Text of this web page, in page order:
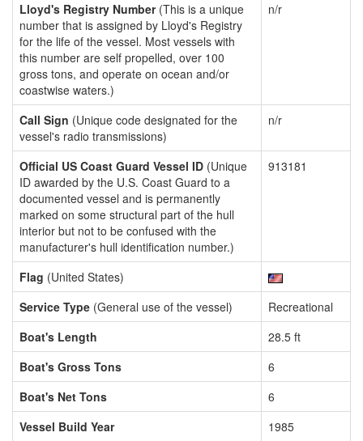
Lloyd's Registry Number(This is a unique
number that is assigned by Lloyd's Registry
for the life of the vessel. Most vessels with
this number are self propelled, over 100
gross tons, and operate on ocean and/or
coastwise waters.)
n/r
Call Sign (Unique code designated for the
vessel's radio transmissions)
n/r
Official US Coast Guard Vessel ID (Unique
ID awarded by the U.S. Coast Guard to a
documented vessel and is permanently
marked on some structural part of the hull
interior but not to be confused with the
manufacturer's hull identification number.)
913181
Flag (United States)
Service Type (General use of the vessel)
Recreational
Boat's Length
28.5 ft
Boat's Gross Tons
6
Boat's Net Tons
6
Vessel Build Year
1985